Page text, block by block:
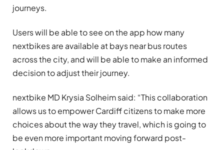
journeys.
Users will be able to see on the app how many
nextbikes are available at bays near bus routes
across the city, and will be able to make an informed
decision to adjust their journey.
nextbike MD Krysia Solheim said: “This collaboration
allows us to empower Cardiff citizens to make more
choices about the way they travel, which is going to
be even more important moving forward post-